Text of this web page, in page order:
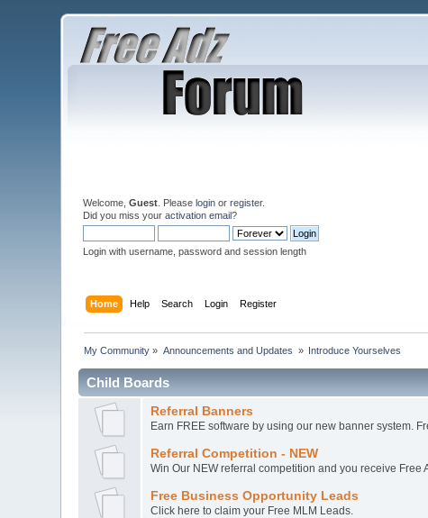
Welcome,Guest . Pleaselogin orregister.
Did you miss youractivation email?
Login with username, password and session length
Home Help Search Login Register
My Community » Announcements and Updates » Introduce Yourselves
Child Boards
Referral Banners
Earn FREE software by using our new banner system.
Referral Competition - NEW
Win Our NEW referral competition and you receive
Free Business Opportunity Leads
Click here to claim your Free MLM Leads.